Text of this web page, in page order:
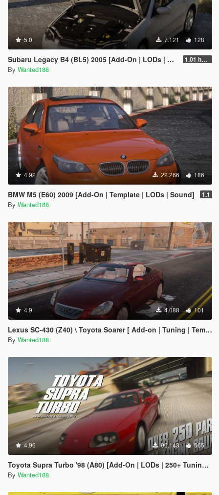
5.0 7.121 128
Subaru Legacy B4 (BL5) 2005 [Add-On | LODs | Sound | Tuning | Liveries | Vehfuncs] 1.01 hotfix
By Wanted188
4.92 22.266 186
BMW M5 (E60) 2009 [Add-On | Template | LODs | Sound] 1.1
By Wanted188
4.9 4.088 101
Lexus SC-430 (Z40) \ Toyota Soarer [ Add-on | Tuning | Template | LODs | Liveries ]
By Wanted188
4.96 96.143 565
Toyota Supra Turbo '98 (A80) [Add-On | LODs | 250+ Tuning parts | Sound]
By Wanted188